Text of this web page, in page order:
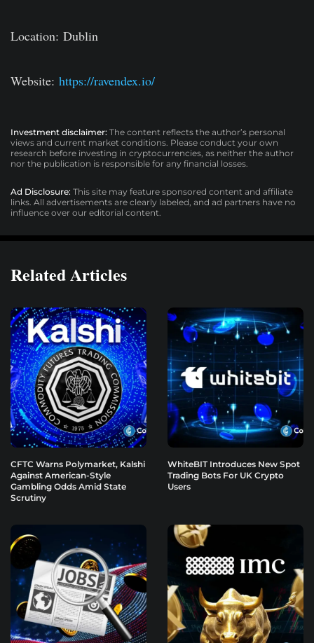
Location: Dublin
Website: https://ravendex.io/
Investment disclaimer: The content reflects the author’s personal
views and current market conditions. Please conduct your own
research before investing in cryptocurrencies, as neither the author
nor the publication is responsible for any financial losses.
Ad Disclosure: This site may feature sponsored content and affiliate
links. All advertisements are clearly labeled, and ad partners have no
influence over our editorial content.
Related Articles
CFTC Warns Polymarket, Kalshi
Against American-Style
Gambling Odds Amid State
Scrutiny
WhiteBIT Introduces New Spot
Trading Bots For UK Crypto
Users